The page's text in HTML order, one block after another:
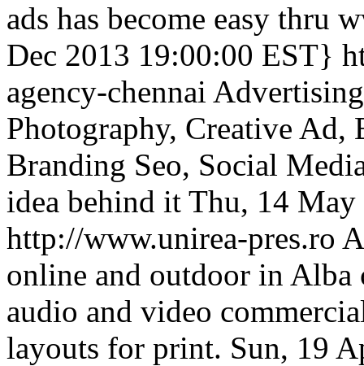
ads has become easy thru
Dec 2013 19:00:00 EST}
agency-chennai
Photography, Creative Ad,
Branding Seo, Social
idea behind it Thu, 14
http://www.unirea-pres.ro
online and outdoor in
audio and video
layouts for print. Sun, 19